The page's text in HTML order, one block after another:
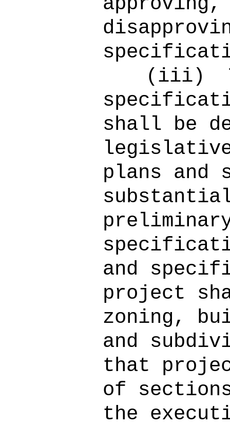
(iii)
shall be
plans and
and
project
zoning,
and
that
of
the